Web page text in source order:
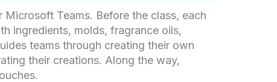
Teams. Before the class, each
ingredients, molds, fragrance oils,
teams through creating their own
their creations. Along the way,